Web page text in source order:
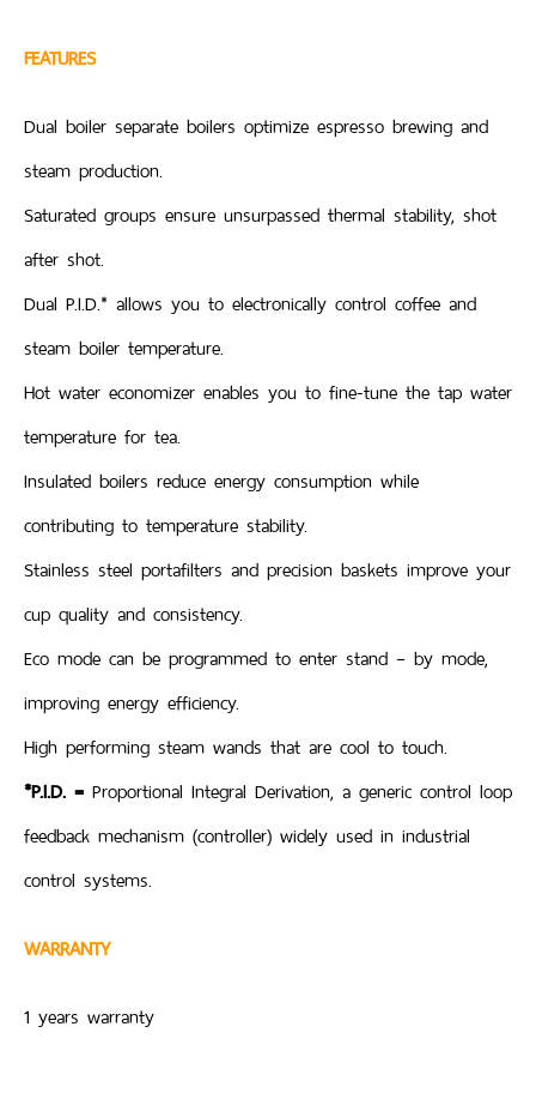
FEATURES
Dual boiler separate boilers optimize espresso brewing and
steam production.
Saturated groups ensure unsurpassed thermal stability, shot
after shot.
Dual P.I.D.* allows you to electronically control coffee and
steam boiler temperature.
Hot water economizer enables you to fine-tune the tap water
temperature for tea.
Insulated boilers reduce energy consumption while
contributing to temperature stability.
Stainless steel portafilters and precision baskets improve your
cup quality and consistency.
Eco mode can be programmed to enter stand – by mode,
improving energy efficiency.
High performing steam wands that are cool to touch.
*P.I.D. = Proportional Integral Derivation, a generic control loop
feedback mechanism (controller) widely used in industrial
control systems.
WARRANTY
1 years warranty